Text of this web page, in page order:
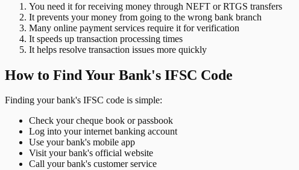
You need it for receiving money through NEFT or RTGS transfers
It prevents your money from going to the wrong bank branch
Many online payment services require it for verification
It speeds up transaction processing times
It helps resolve transaction issues more quickly
How to Find Your Bank's IFSC Code
Finding your bank's IFSC code is simple:
Check your cheque book or passbook
Log into your internet banking account
Use your bank's mobile app
Visit your bank's official website
Call your bank's customer service